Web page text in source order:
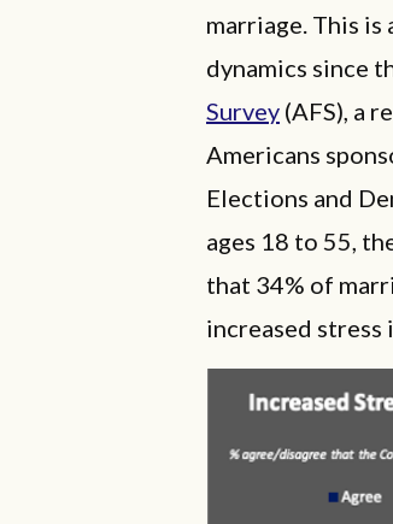
marriage. This
dynamics since
Survey (AFS), a
Americans
Elections and
ages 18 to 55,
that 34% of
increased stress